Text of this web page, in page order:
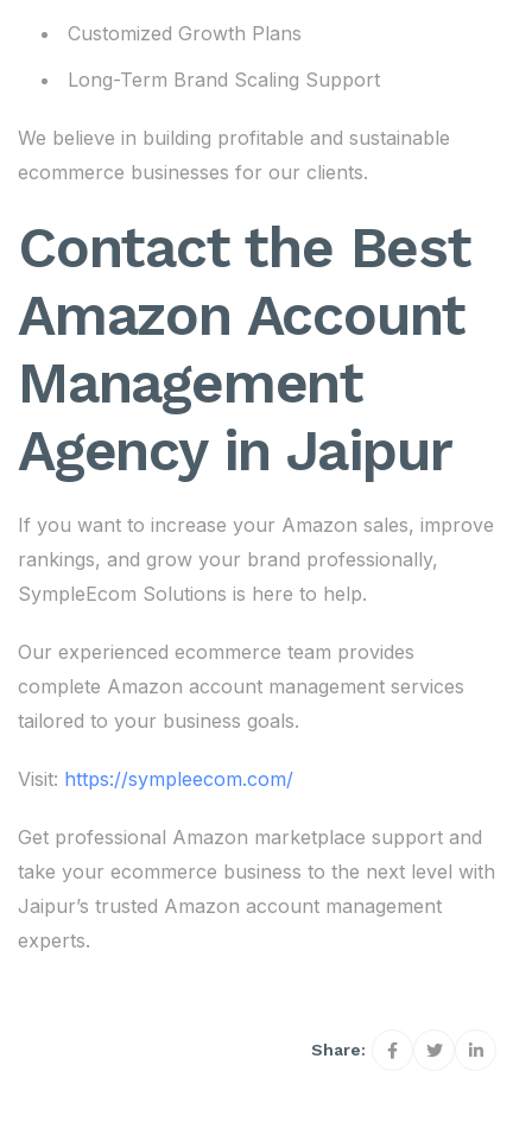
Customized Growth Plans
Long-Term Brand Scaling Support
We believe in building profitable and sustainable
ecommerce businesses for our clients.
Contact the Best
Amazon Account
Management
Agency in Jaipur
If you want to increase your Amazon sales, improve
rankings, and grow your brand professionally,
SympleEcom Solutions is here to help.
Our experienced ecommerce team provides
complete Amazon account management services
tailored to your business goals.
Visit: https://sympleecom.com/
Get professional Amazon marketplace support and
take your ecommerce business to the next level with
Jaipur’s trusted Amazon account management
experts.
Share: